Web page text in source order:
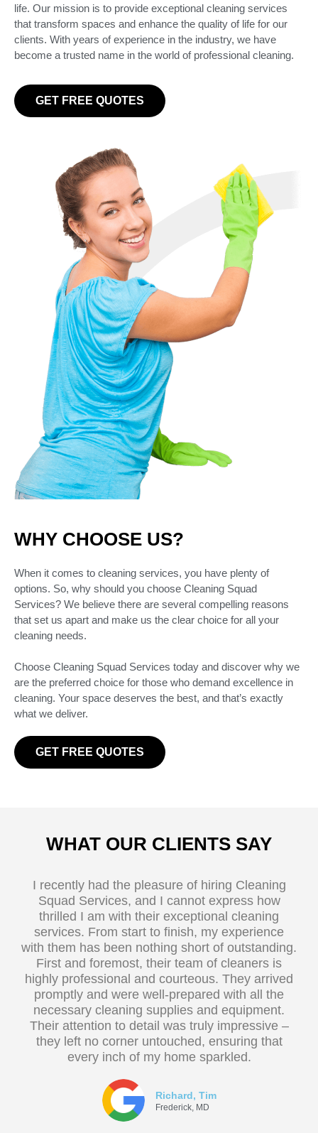
life. Our mission is to provide exceptional cleaning services
that transform spaces and enhance the quality of life for our
clients. With years of experience in the industry, we have
become a trusted name in the world of professional cleaning.
GET FREE QUOTES
WHY CHOOSE US?
When it comes to cleaning services, you have plenty of
options. So, why should you choose Cleaning Squad
Services? We believe there are several compelling reasons
that set us apart and make us the clear choice for all your
cleaning needs.
Choose Cleaning Squad Services today and discover why we
are the preferred choice for those who demand excellence in
cleaning. Your space deserves the best, and that’s exactly
what we deliver.
GET FREE QUOTES
WHAT OUR CLIENTS SAY
I recently had the pleasure of hiring Cleaning
Squad Services, and I cannot express how
thrilled I am with their exceptional cleaning
services. From start to finish, my experience
with them has been nothing short of outstanding.
First and foremost, their team of cleaners is
highly professional and courteous. They arrived
promptly and were well-prepared with all the
necessary cleaning supplies and equipment.
Their attention to detail was truly impressive –
they left no corner untouched, ensuring that
every inch of my home sparkled.
Richard, Tim
Frederick, MD